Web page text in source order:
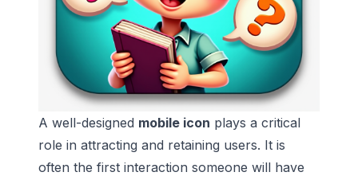
A well-designed mobile icon plays a critical
role in attracting and retaining users. It is
often the first interaction someone will have